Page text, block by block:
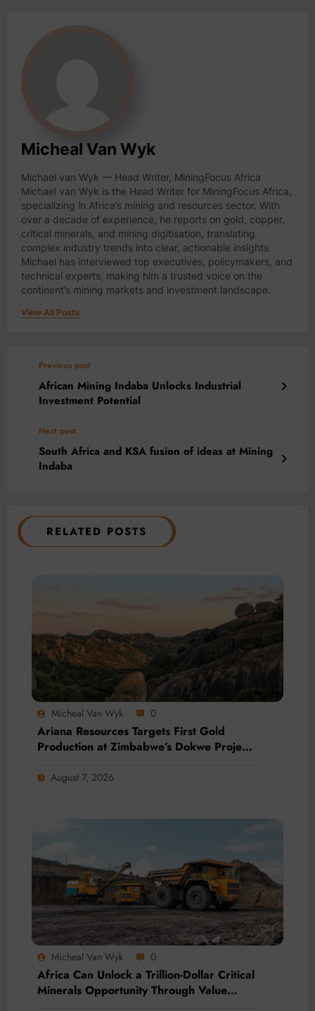
Micheal Van Wyk
Michael van Wyk — Head Writer, MiningFocus Africa
Michael van Wyk is the Head Writer for MiningFocus Africa,
specializing in Africa’s mining and resources sector. With
over a decade of experience, he reports on gold, copper,
critical minerals, and mining digitisation, translating
complex industry trends into clear, actionable insights.
Michael has interviewed top executives, policymakers, and
technical experts, making him a trusted voice on the
continent’s mining markets and investment landscape.
View All Posts
Previous post
African Mining Indaba Unlocks Industrial
Investment Potential
Next post
South Africa and KSA fusion of ideas at Mining
Indaba
RELATED POSTS
Micheal Van Wyk 0
Ariana Resources Targets First Gold
Production at Zimbabwe’s Dokwe Project
August 7, 2026
Micheal Van Wyk 0
Africa Can Unlock a Trillion-Dollar Critical
Minerals Opportunity Through Value